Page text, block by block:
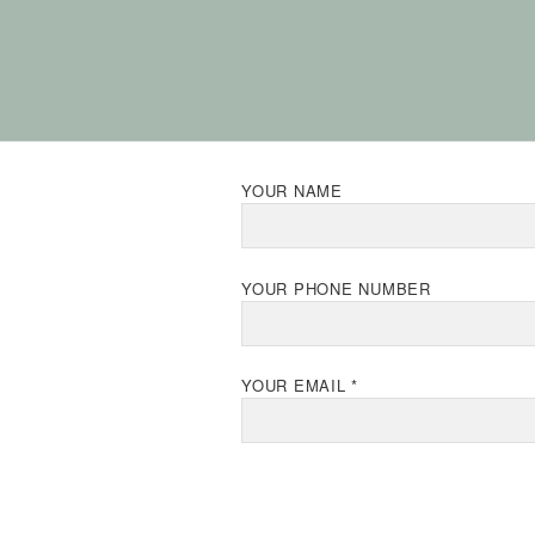
YOUR NAME
YOUR PHONE NUMBER
YOUR EMAIL *